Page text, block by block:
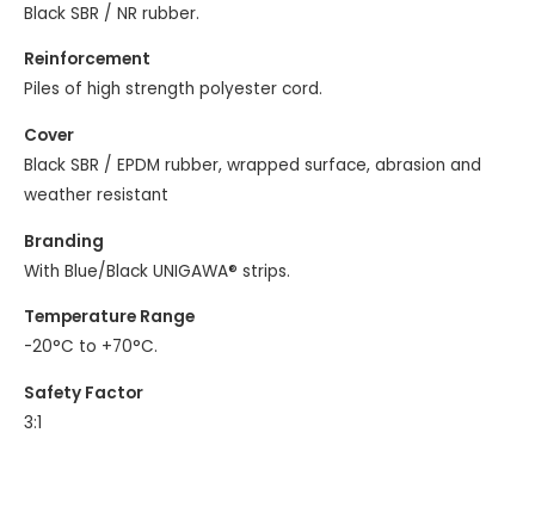
Black SBR / NR rubber.
Reinforcement
Piles of high strength polyester cord.
Cover
Black SBR / EPDM rubber, wrapped surface, abrasion and
weather resistant
Branding
With Blue/Black UNIGAWA® strips.
Temperature Range
-20°C to +70°C.
Safety Factor
3:1